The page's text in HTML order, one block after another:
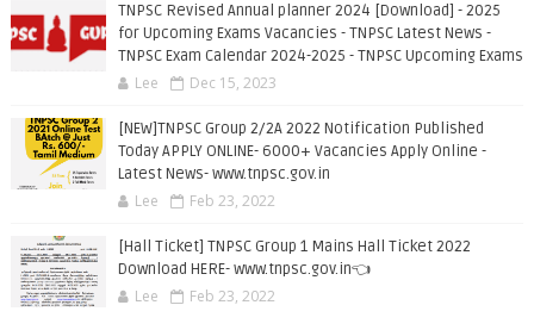
TNPSC Revised Annual planner 2024 [Download] - 2025
for Upcoming Exams Vacancies - TNPSC Latest News -
TNPSC Exam Calendar 2024-2025 - TNPSC Upcoming Exams
Lee Dec 15, 2023
[NEW]TNPSC Group 2/2A 2022 Notification Published
Today APPLY ONLINE- 6000+ Vacancies Apply Online -
Latest News- www.tnpsc.gov.in
Lee Feb 23, 2022
[Hall Ticket] TNPSC Group 1 Mains Hall Ticket 2022
Download HERE- www.tnpsc.gov.in👈
Lee Feb 23, 2022